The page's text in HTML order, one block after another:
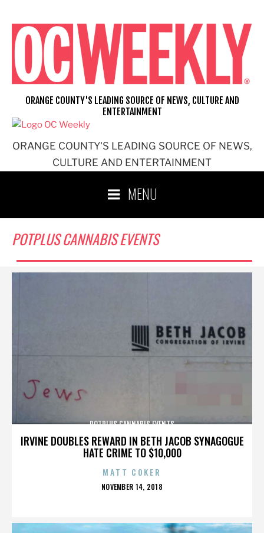
content
ORANGE COUNTY'S LEADING SOURCE OF NEWS,
CULTURE AND ENTERTAINMENT
ORANGE COUNTY'S LEADING SOURCE OF NEWS, CULTURE AND
ENTERTAINMENT
MENU
POTPLUS CANNABIS EVENTS
IRVINE DOUBLES REWARD IN BETH JACOB SYNAGOGUE
HATE CRIME TO $10,000
POTPLUS CANNABIS EVENTS
MATT COKER
POSTED
NOVEMBER 14, 2018